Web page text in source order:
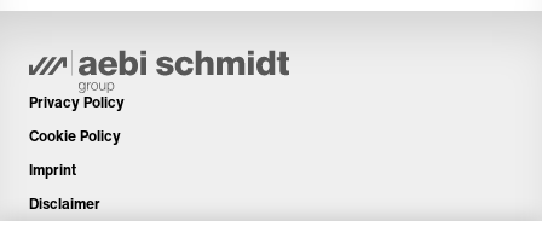
Privacy Policy
Cookie Policy
Imprint
Disclaimer